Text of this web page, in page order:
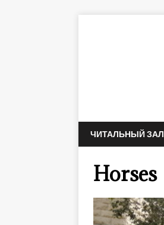
ЧИТАЛЬНЫЙ ЗАЛ
Horses